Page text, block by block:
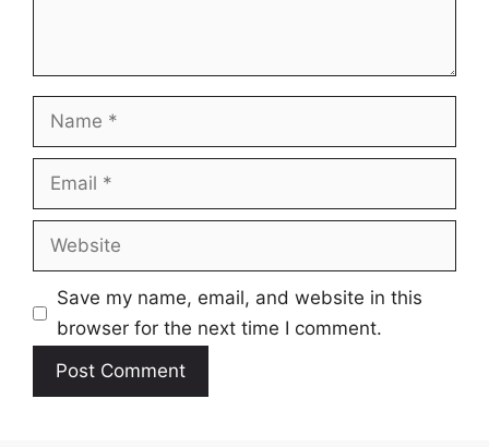
Name
Email
Website
Save my name, email, and website in this
browser for the next time I comment.